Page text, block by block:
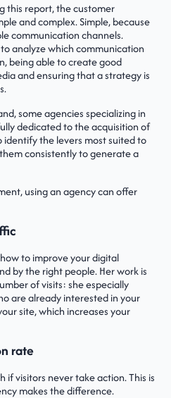
this report, the customer
and complex. Simple, because
communication channels.
analyze which communication
being able to create good
and ensuring that a strategy is
some agencies specializing in
dedicated to the acquisition of
identify the levers most suited to
consistently to generate a
using an agency can offer
to improve your digital
by the right people. Her work is
of visits: she especially
are already interested in your
site, which increases your
rate
if visitors never take action. This is
makes the difference.